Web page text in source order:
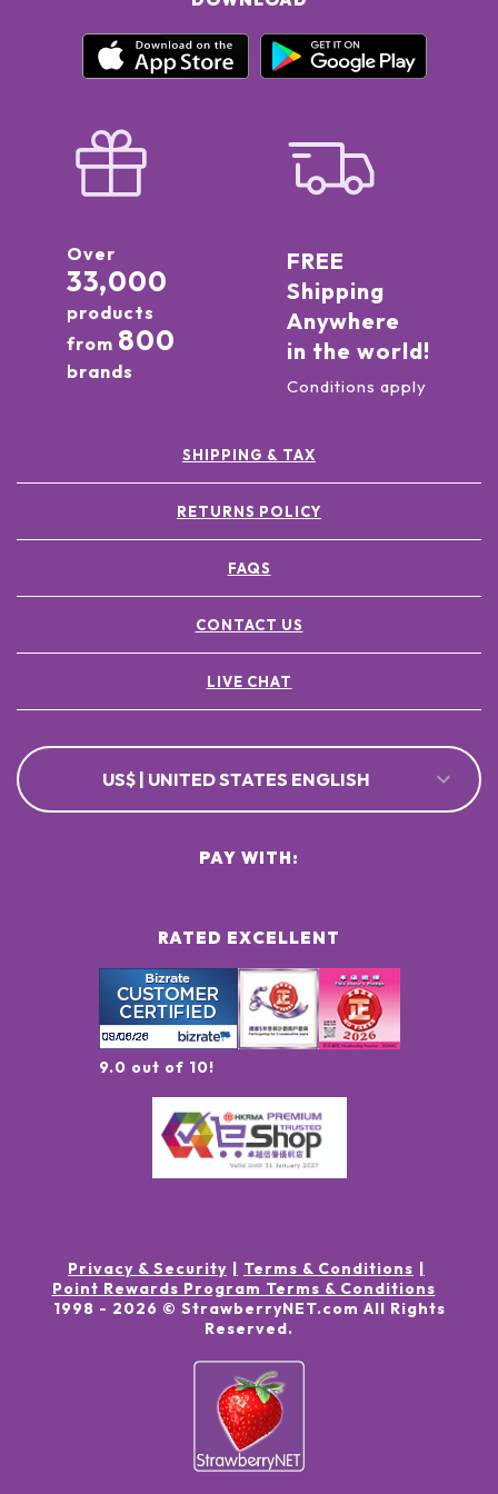
Over
33,000
products
from 800
brands
FREE
Shipping
Anywhere
in the world!
Conditions apply
SHIPPING & TAX
RETURNS POLICY
FAQS
CONTACT US
LIVE CHAT
US$ | UNITED STATES ENGLISH
RATED EXCELLENT
9.0 out of 10!
PAY WITH:
Privacy & Security
Terms & Conditions
Point Rewards Program Terms & Conditions
1998 - 2026 © StrawberryNET.com All Rights
Reserved.